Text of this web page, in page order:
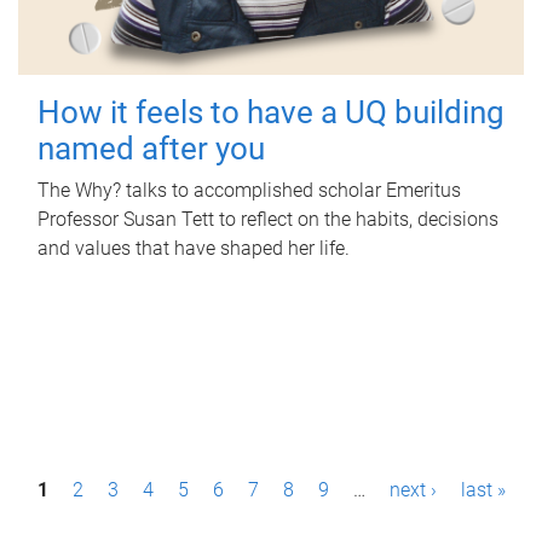
How it feels to have a UQ building
named after you
The Why? talks to accomplished scholar Emeritus
Professor Susan Tett to reflect on the habits, decisions
and values that have shaped her life.
P1 2 3 4 5 6 7 8 9 … next › last »